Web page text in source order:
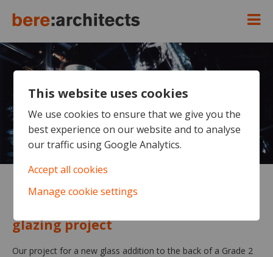
Ripley House
glazing project
Our project for a new glass addition to the back of a Grade 2
This website uses cookies
We use cookies to ensure that we give you the
best experience on our website and to analyse
our traffic using Google Analytics.
Accept all cookies
Manage cookie settings